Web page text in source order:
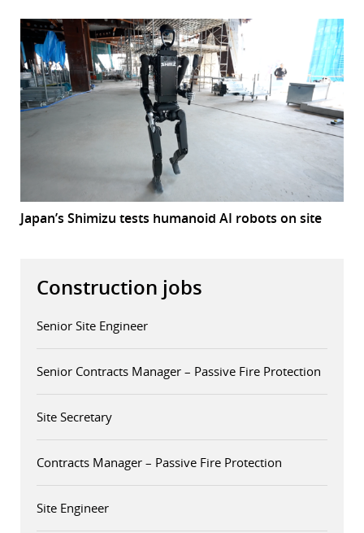
Japan’s Shimizu tests humanoid AI robots on site
Construction jobs
Senior Site Engineer
Senior Contracts Manager – Passive Fire Protection
Site Secretary
Contracts Manager – Passive Fire Protection
Site Engineer